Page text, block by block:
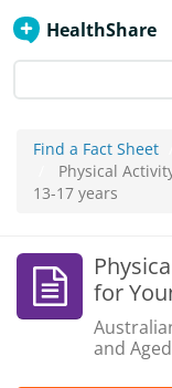
HealthShare
Find a Fact Sheet
Physical
13-17 years
for
and